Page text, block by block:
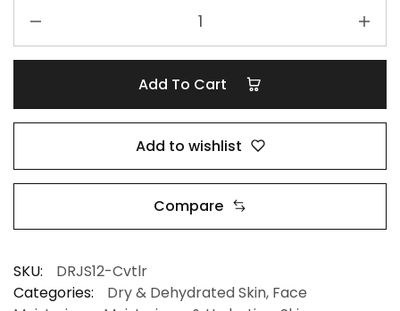
Add To Cart
Add to wishlist
Compare
SKU:
DRJS12-Cvtlr
Categories:
Dry & Dehydrated Skin, Face